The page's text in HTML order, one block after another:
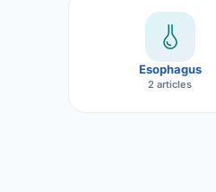
Esophagus
2 articles